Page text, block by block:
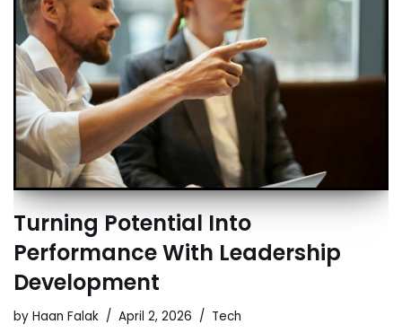
Turning Potential Into
Performance With Leadership
Development
by Haan Falak April 2, 2026 Tech